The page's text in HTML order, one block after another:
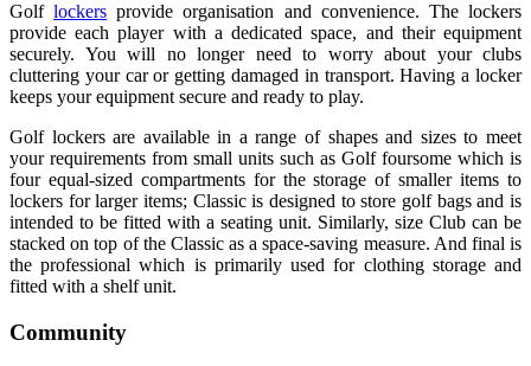
Golflockers provide organisation and convenience. The lockers
provide each player with a dedicated space, and their equipment
securely. You will no longer need to worry about your clubs
cluttering your car or getting damaged in transport. Having a locker
keeps your equipment secure and ready to play.
Golf lockers are available in a range of shapes and sizes to meet
your requirements from small units such as Golf foursome which is
four equal-sized compartments for the storage of smaller items to
lockers for larger items; Classic is designed to store golf bags and is
intended to be fitted with a seating unit. Similarly, size Club can be
stacked on top of the Classic as a space-saving measure. And final is
the professional which is primarily used for clothing storage and
fitted with a shelf unit.
Community